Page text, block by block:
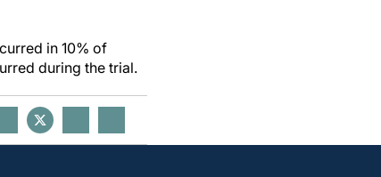
in 10% of
during the trial.